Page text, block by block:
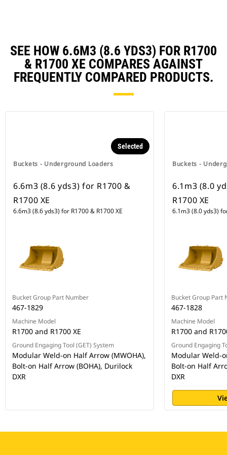
SEE HOW 6.6M3 (8.6 YDS3) FOR R1700
& R1700 XE COMPARES AGAINST
FREQUENTLY COMPARED PRODUCTS.
Buckets - Underground Loaders
Selected
6.6m3 (8.6 yds3) for R1700 &
R1700 XE
6.6m3 (8.6 yds3) for R1700 & R1700 XE
Bucket Group Part Number
467-1829
Machine Model
R1700 and R1700 XE
Ground Engaging Tool (GET) System
Modular Weld-on Half Arrow (MWOHA),
Bolt-on Half Arrow (BOHA), Durilock
DXR
Buckets -
6.1m3 (8.0
R1700 XE
6.1m3 (8.0 yds3)
Bucket Group Part
467-1828
Machine Model
R1700 and
Ground Engaging
Modular Weld-
Bolt-on Half
DXR